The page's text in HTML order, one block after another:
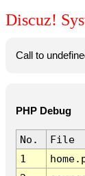
Discuz!
Call to
PHP Debug
No.
File
1